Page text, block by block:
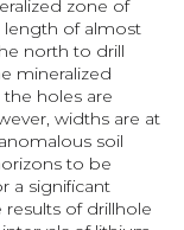
zone of
length of almost
north to drill
mineralized
holes are
widths are at
soil
to be
a significant
of drillhole